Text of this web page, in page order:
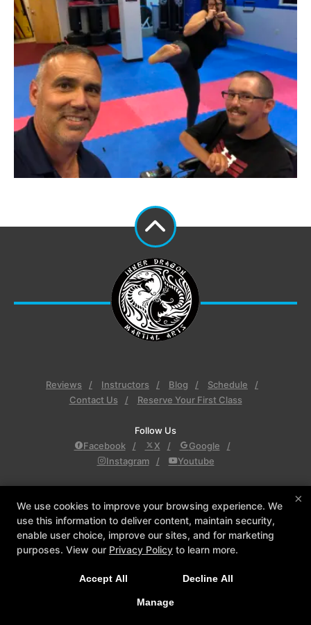
Reviews Instructors Blog
Schedule
Contact Us
Reserve Your First Class
Follow Us
Facebook
X
Google
Instagram
Youtube
Inner Dragon Martial Arts, 77 Derry Rd., Hudson,
New Hampshire 03051
603-864-8756
innerdragonma@yahoo.com
97DISPLAY WEBSITES/PRIVACY POLICY
×
We use cookies to improve your browsing experience. We
use this information to deliver content, maintain security,
enable user choice, improve our sites, and for marketing
purposes. View our Privacy Policy to learn more.
Accept All Decline All
Manage